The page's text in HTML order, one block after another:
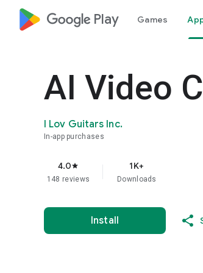
google_logo Play Games
AI Video
I Lov Guitars Inc.
In-app purchases
4.0star
148 reviews
1K+
Downloads
Install